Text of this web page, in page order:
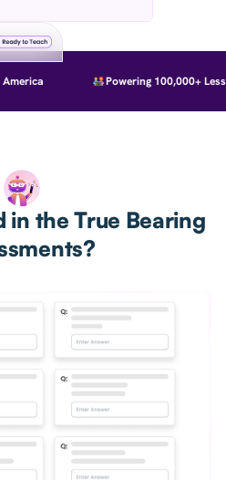
Powering 100,000+
in the True Bearing